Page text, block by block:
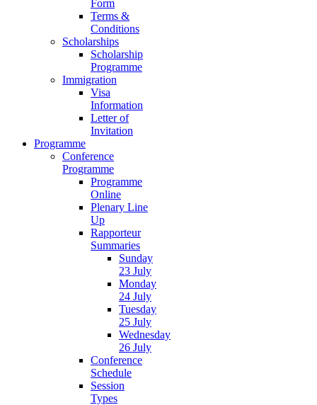
Form
Terms &
Conditions
Scholarships
Scholarship
Programme
Immigration
Visa
Information
Letter of
Invitation
Programme
Conference
Programme
Programme
Online
Plenary Line
Up
Rapporteur
Summaries
Sunday
23 July
Monday
24 July
Tuesday
25 July
Wednesday
26 July
Conference
Schedule
Session
Types